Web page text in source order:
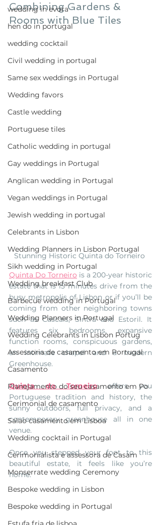
wedding in evora
hen do in portugal
wedding cocktail
Civil wedding in portugal
Same sex weddings in Portugal
Wedding favors
Castle wedding
Portuguese tiles
Catholic wedding in portugal
Gay weddings in Portugal
Anglican wedding in Portugal
Vegan weddings in Portugal
Jewish wedding in portugal
Celebrants in Lisbon
Wedding Planners in Lisbon Portugal
Sikh wedding in Portugal
Wedding breakfast Club
Barbecue wedding in Portugal
Wedding Planners in Portugal
Wedding Celebrants in Lisbon Portug
Assessoria de casamento em Portugal
Casamento
Planejamento do seu casamento em Po
Cerimonial de casamento
Salao casamento em Lisboa
Wedding cocktail in Portugal
Cerimonialista e assessora de Casam
Monserrate wedding Ceremony
Bespoke wedding in Lisbon
Bespoke wedding in Portugal
Combining Gardens &
Rooms with Blue Tiles
Stunning Historic Quinta do Torneiro
Quinta Do Torneiro is a 200-year historic
estate that is 15 minutes drive from the
busy metropolis of Lisbon or if you’ll be
coming from other neighboring towns
such as Cascais, Sintra and Estoril. It
features six bedrooms, expansive
function rooms, conspicuous gardens,
an intimate chapel and a modern
Greenhouse.
Quinta do Torneiro offers you
Portuguese tradition and history, the
sunny outdoors, full privacy, and a
contemporary greenhouse all in one
venue.
Once you stepped your foot to this
beautiful estate, it feels like you’re
home.